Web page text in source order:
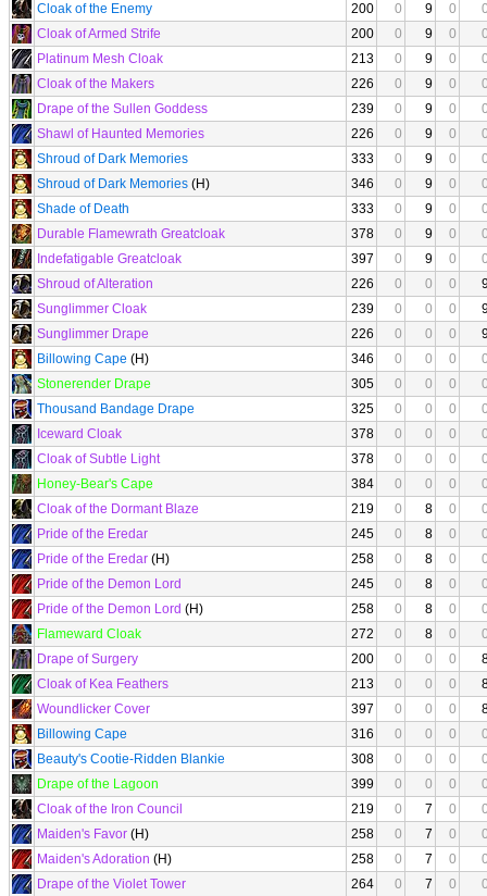
Cloak of the Enemy
200 0 9 0
Cloak of Armed Strife
200 0 9 0
Platinum Mesh Cloak
213 0 9 0
Cloak of the Makers
226 0 9 0
Drape of the Sullen Goddess
239 0 9 0
Shawl of Haunted Memories
226 0 9 0
Shroud of Dark Memories
333 0 9 0
Shroud of Dark Memories (H) 346 0 9 0
Shade of Death
333 0 9 0
Durable Flamewrath Greatcloak
378 0 9 0
Indefatigable Greatcloak
397 0 9 0
Shroud of Alteration
226 0 0 0
Sunglimmer Cloak
239 0 0 0
Sunglimmer Drape
226 0 0 0
Billowing Cape (H) 346 0 0 0
Stonerender Drape
305 0 0 0
Thousand Bandage Drape
325 0 0 0
Iceward Cloak
378 0 0 0
Cloak of Subtle Light
378 0 0 0
Honey-Bear's Cape
384 0 0 0
Cloak of the Dormant Blaze
219 0 8 0
Pride of the Eredar
245 0 8 0
Pride of the Eredar (H) 258 0 8 0
Pride of the Demon Lord
245 0 8 0
Pride of the Demon Lord (H) 258 0 8 0
Flameward Cloak
272 0 8 0
Drape of Surgery
200 0 0 0
Cloak of Kea Feathers
213 0 0 0
Woundlicker Cover
397 0 0 0
Billowing Cape
316 0 0 0
Beauty's Cootie-Ridden Blankie
308 0 0 0
Drape of the Lagoon
399 0 0 0
Cloak of the Iron Council
219 0 7 0
Maiden's Favor (H) 258 0 7 0
Maiden's Adoration (H) 258 0 7 0
Drape of the Violet Tower
264 0 7 0